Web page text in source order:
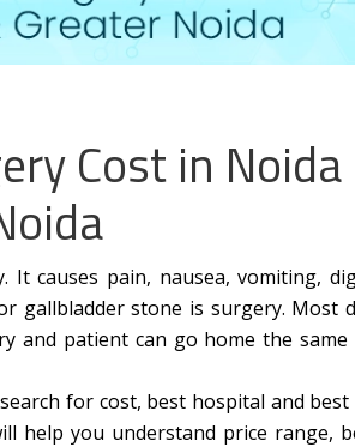
Cost in Noida
It causes pain, nausea, vomiting,
gallbladder stone is surgery. Most
and patient can go home the same
for cost, best hospital and
help you understand price range,